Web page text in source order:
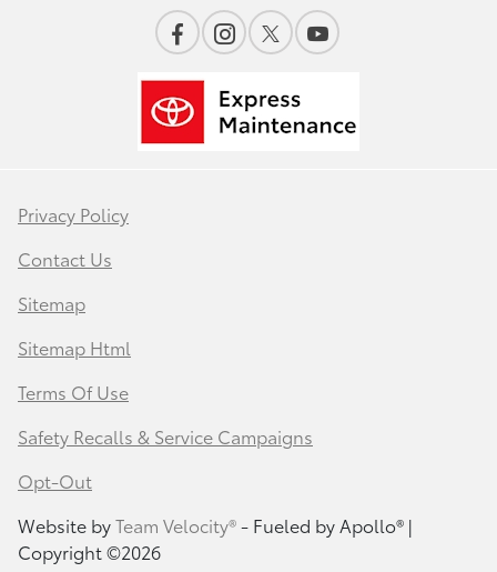
Privacy Policy
Contact Us
Sitemap
Sitemap Html
Terms Of Use
Safety Recalls & Service Campaigns
Opt-Out
Website byTeam Velocity®- Fueled by Apollo® |
Copyright ©2026